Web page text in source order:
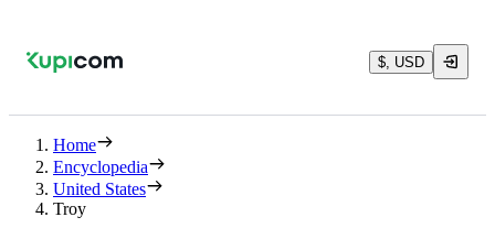
$, USD
Home
Encyclopedia
United States
Troy